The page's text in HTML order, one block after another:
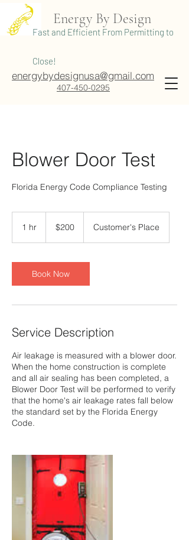
Energy By Design
Fast and Efficient From Permitting to
Close!
energybydesignusa@gmail.com
407-450-0295
Blower Door Test
Florida Energy Code Compliance Testing
1 hr
dollars$200 Customer's Place
Book Now
Service Description
Air leakage is measured with a blower door.
When the home construction is complete
and all air sealing has been completed, a
Blower Door Test will be performed to verify
that the home's air leakage rates fall below
the standard set by the Florida Energy
Code.